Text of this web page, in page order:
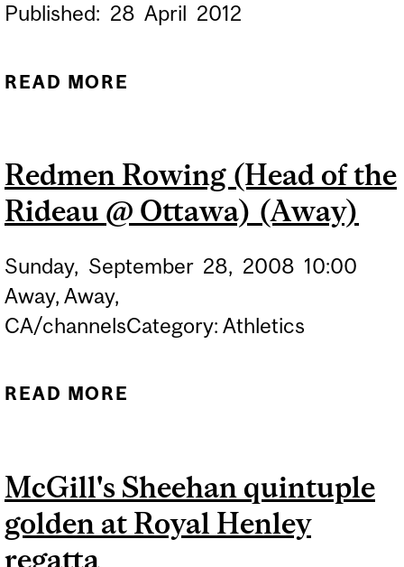
Published: 28 April 2012
READ MORE
ROWING COMPETITION
Redmen Rowing (Head of the
Rideau @ Ottawa) (Away)
Sunday, September 28, 2008 10:00
Away, Away,
CA/channelsCategory: Athletics
READ MORE
McGill's Sheehan quintuple
golden at Royal Henley
regatta